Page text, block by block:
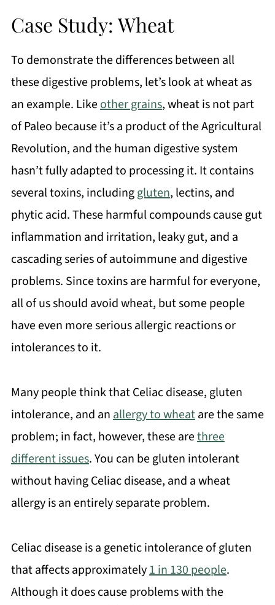
Case Study: Wheat
To demonstrate the differences between all
these digestive problems, let’s look at wheat as
an example. Likeother grains, wheat is not part
of Paleo because it’s a product of the Agricultural
Revolution, and the human digestive system
hasn’t fully adapted to processing it. It contains
several toxins, includinggluten, lectins, and
phytic acid. These harmful compounds cause gut
inflammation and irritation, leaky gut, and a
cascading series of autoimmune and digestive
problems. Since toxins are harmful for everyone,
all of us should avoid wheat, but some people
have even more serious allergic reactions or
intolerances to it.
Many people think that Celiac disease, gluten
intolerance, and anallergy to wheatare the same
problem; in fact, however, these arethree
different issues. You can be gluten intolerant
without having Celiac disease, and a wheat
allergy is an entirely separate problem.
Celiac disease is a genetic intolerance of gluten
that affects approximately1 in 130 people.
Although it does cause problems with the